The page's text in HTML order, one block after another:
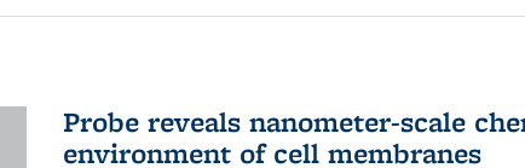
Probe reveals nanometer-scale
environment of cell membranes